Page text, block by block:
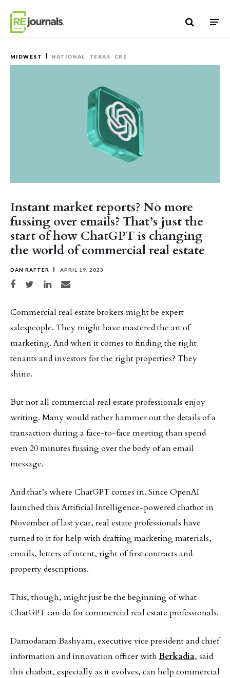
MIDWEST NATIONAL TEXAS CRE
Instant market reports? No more
fussing over emails? That’s just the
start of how ChatGPT is changing
the world of commercial real estate
DAN RAFTER APRIL 19, 2023
Share on Facebook
Share on TwitterShare on LinkedIn
Share via email
Commercial real estate brokers might be expert
salespeople. They might have mastered the art of
marketing. And when it comes to finding the right
tenants and investors for the right properties? They
shine.
But not all commercial real estate professionals enjoy
writing. Many would rather hammer out the details of a
transaction during a face-to-face meeting than spend
even 20 minutes fussing over the body of an email
message.
And that’s where ChatGPT comes in. Since OpenAI
launched this Artificial Intelligence-powered chatbot in
November of last year, real estate professionals have
turned to it for help with drafting marketing materials,
emails, letters of intent, right of first contracts and
property descriptions.
This, though, might just be the beginning of what
ChatGPT can do for commercial real estate professionals.
Damodaram Bashyam, executive vice president and chief
information and innovation officer withBerkadia, said
this chatbot, especially as it evolves, can help commercial